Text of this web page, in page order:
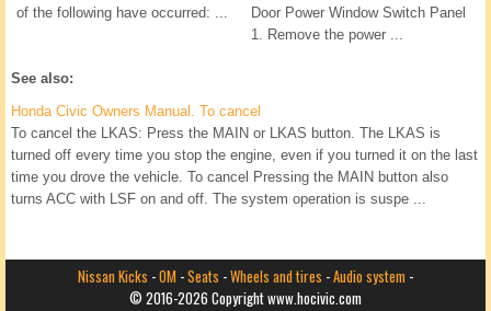
of the following have occurred: ...
Door Power Window Switch Panel
1. Remove the power ...
See also:
Honda Civic Owners Manual. To cancel
To cancel the LKAS: Press the MAIN or LKAS button. The LKAS is
turned off every time you stop the engine, even if you turned it on the last
time you drove the vehicle. To cancel Pressing the MAIN button also
turns ACC with LSF on and off. The system operation is suspe ...
Nissan Kicks -OM -Seats -Wheels and tires -Audio system -
© 2016-2026 Copyright www.hocivic.com